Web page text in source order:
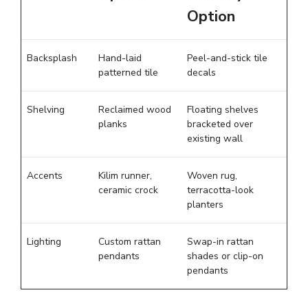
Option
Backsplash
Hand-laid
patterned tile
Peel-and-stick tile
decals
Shelving
Reclaimed wood
planks
Floating shelves
bracketed over
existing wall
Accents
Kilim runner,
ceramic crock
Woven rug,
terracotta-look
planters
Lighting
Custom rattan
pendants
Swap-in rattan
shades or clip-on
pendants